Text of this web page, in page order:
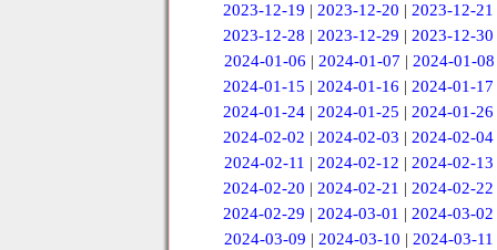
2023-12-19 |2023-12-20 |2023-12-21
2023-12-28 |2023-12-29 |2023-12-30
2024-01-06 | 2024-01-07 | 2024-01-08
2024-01-15 |2024-01-16 |2024-01-17
2024-01-24 |2024-01-25 |2024-01-26
2024-02-02 |2024-02-03 |2024-02-04
2024-02-11 | 2024-02-12 | 2024-02-13
2024-02-20 |2024-02-21 |2024-02-22
2024-02-29 |2024-03-01 |2024-03-02
2024-03-09 | 2024-03-10 | 2024-03-11